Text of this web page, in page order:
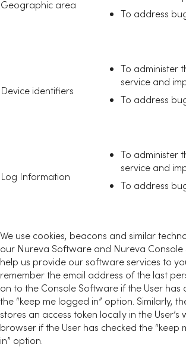
Geographic area
To address
Device identifiers
To administer
service and
To address
Log Information
To administer
service and
To address
We use cookies, beacons and similar
our Nureva Software and Nureva Console
help us provide our software services to
remember the email address of the last
on to the Console Software if the User has
the “keep me logged in” option. Similarly,
stores an access token locally in the User’s
browser if the User has checked the “keep
in” option.